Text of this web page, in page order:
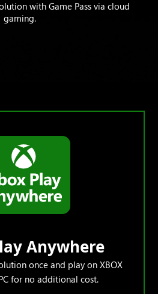
with Game Pass via cloud
gaming.
Anywhere
once and play on XBOX
for no additional cost.